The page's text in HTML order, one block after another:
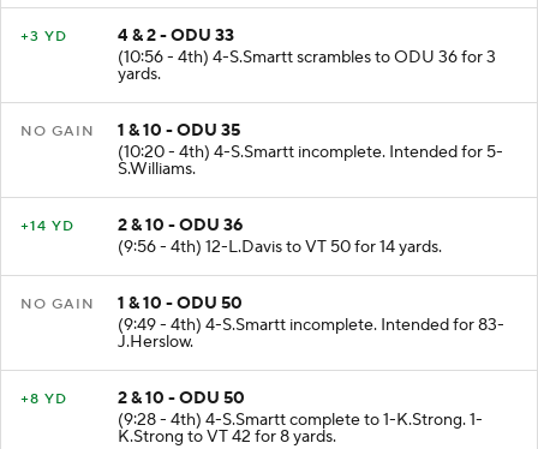
+3 YD
4 & 2 - ODU 33
(10:56 - 4th) 4-S.Smartt scrambles to ODU 36 for 3
yards.
NO GAIN
1 & 10 - ODU 35
(10:20 - 4th) 4-S.Smartt incomplete. Intended for 5-
S.Williams.
+14 YD
2 & 10 - ODU 36
(9:56 - 4th) 12-L.Davis to VT 50 for 14 yards.
NO GAIN
1 & 10 - ODU 50
(9:49 - 4th) 4-S.Smartt incomplete. Intended for 83-
J.Herslow.
+8 YD
2 & 10 - ODU 50
(9:28 - 4th) 4-S.Smartt complete to 1-K.Strong. 1-
K.Strong to VT 42 for 8 yards.